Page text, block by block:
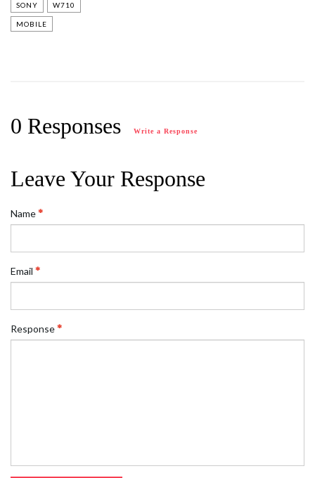
SONY W710
MOBILE
0 Responses Write a Response
Leave Your Response
Name
Email
Response